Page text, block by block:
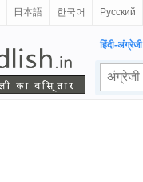
日本語 한국어 Русский
हिंदी-अंग्रेजी